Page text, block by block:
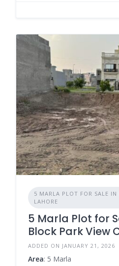
5 MARLA PLOT FOR SALE IN
LAHORE
5 Marla Plot for
Block Park View
ADDED ON JANUARY 21, 2026
Area: 5 Marla